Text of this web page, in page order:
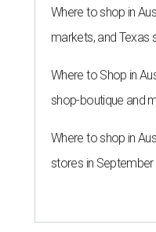
Where to shop in
markets, and Texas
Where to Shop in
shop-boutique and
Where to shop in
stores in September